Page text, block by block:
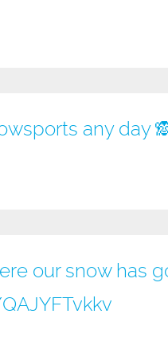
any day
our snow has